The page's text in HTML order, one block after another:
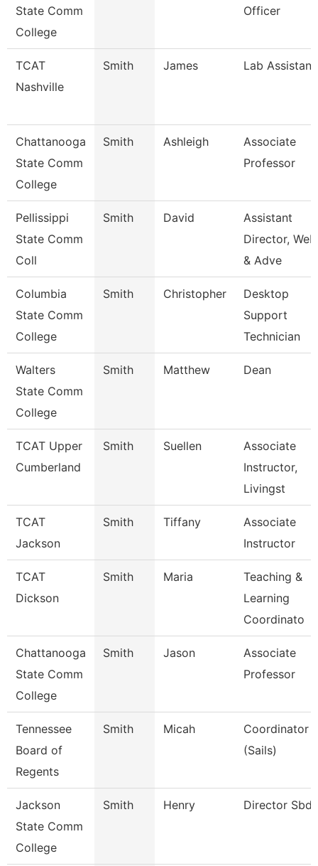
State Comm
College
Officer
TCAT
Nashville
Smith James Lab Assistant
Chattanooga
State Comm
College
Smith Ashleigh
Associate
Professor
Pellissippi
State Comm
Coll
Smith David
Assistant
Director, Web
& Adve
Columbia
State Comm
College
Smith Christopher
Desktop
Support
Technician
Walters
State Comm
College
Smith Matthew Dean
TCAT Upper
Cumberland
Smith Suellen
Associate
Instructor,
Livingst
TCAT
Jackson
Smith Tiffany
Associate
Instructor
TCAT
Dickson
Smith Maria
Teaching &
Learning
Coordinato
Chattanooga
State Comm
College
Smith Jason
Associate
Professor
Tennessee
Board of
Regents
Smith Micah
Coordinator
(Sails)
Jackson
State Comm
College
Smith Henry Director Sbdc